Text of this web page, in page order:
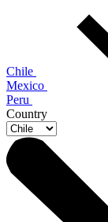
Chile
Mexico
Peru
Country